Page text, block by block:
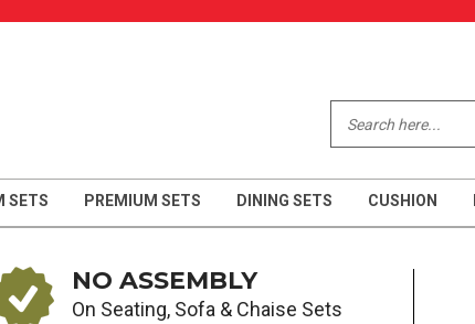
SETS PREMIUM SETS DINING SETS CUSHION
NO ASSEMBLY
On Seating, Sofa & Chaise Sets